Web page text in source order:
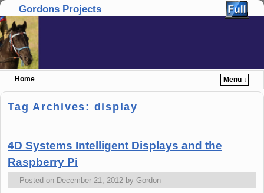
Gordons Projects
Home
Menu ↓
Skip to primary content
Skip to secondary content
Tag Archives: display
4D Systems Intelligent Displays and the
Raspberry Pi
Posted on December 21, 2012 by Gordon